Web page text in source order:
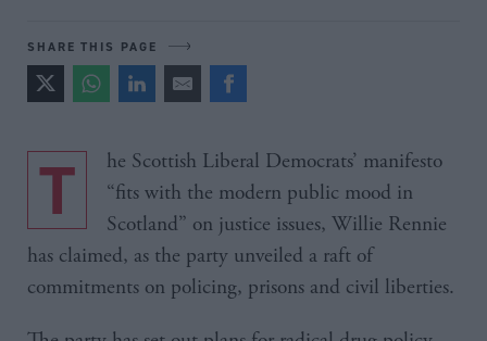
SHARE THIS PAGE
The Scottish Liberal Democrats’ manifesto
“fits with the modern public mood in
Scotland” on justice issues, Willie Rennie
has claimed, as the party unveiled a raft of
commitments on policing, prisons and civil liberties.